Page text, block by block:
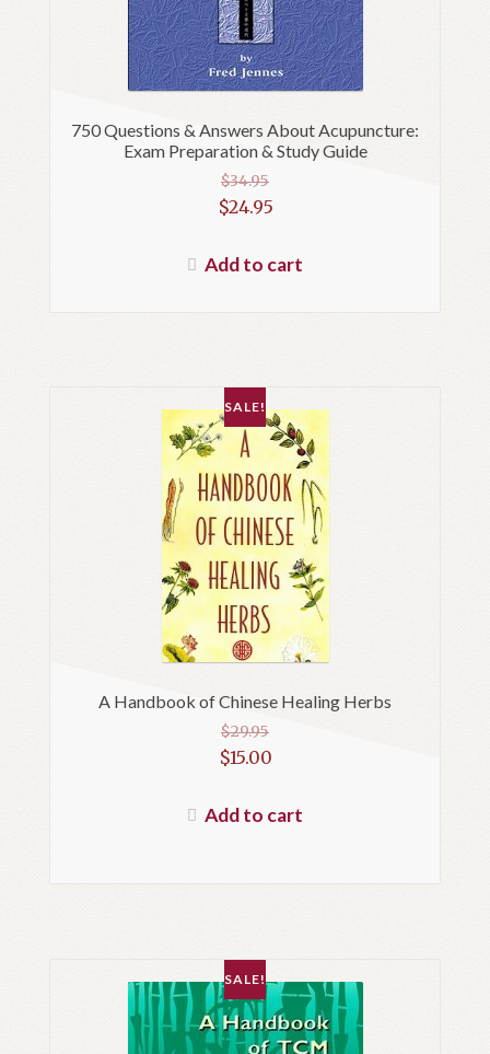
750 Questions & Answers About Acupuncture:
Exam Preparation & Study Guide
$34.95
Original
was:
$24.95
price
Add to cart
A Handbook of Chinese Healing Herbs
SALE!
$29.95
Original
was:
$15.00
price
Add to cart
SALE!